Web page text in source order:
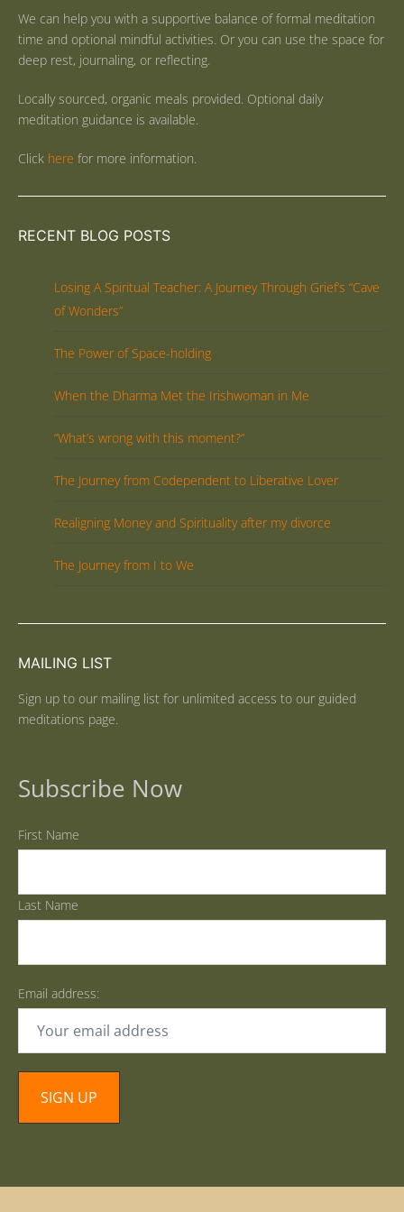
We can help you with a supportive balance of formal meditation
time and optional mindful activities. Or you can use the space for
deep rest, journaling, or reflecting.
Locally sourced, organic meals provided. Optional daily
meditation guidance is available.
Click here for more information.
RECENT BLOG POSTS
Losing A Spiritual Teacher: A Journey Through Grief’s “Cave
of Wonders”
The Power of Space-holding
When the Dharma Met the Irishwoman in Me
“What’s wrong with this moment?”
The Journey from Codependent to Liberative Lover
Realigning Money and Spirituality after my divorce
The Journey from I to We
MAILING LIST
Sign up to our mailing list for unlimited access to our guided
meditations page.
Subscribe Now
First Name
Last Name
Email address: